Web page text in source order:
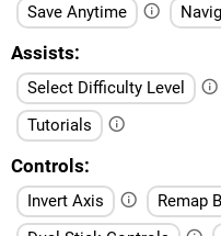
Save Anytime
Assists
Select Difficulty Level
Tutorials
Controls
Invert Axis
Remap